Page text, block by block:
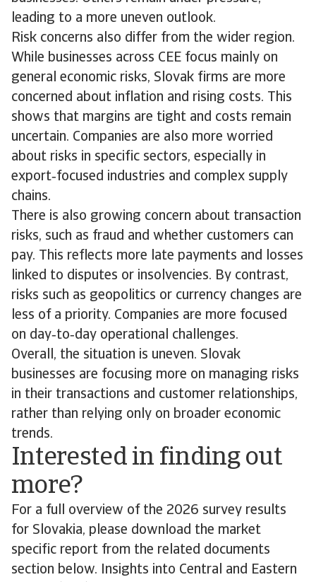
leading to a more uneven outlook.
Risk concerns also differ from the wider region.
While businesses across CEE focus mainly on
general economic risks, Slovak firms are more
concerned about inflation and rising costs. This
shows that margins are tight and costs remain
uncertain. Companies are also more worried
about risks in specific sectors, especially in
export‑focused industries and complex supply
chains.
There is also growing concern about transaction
risks, such as fraud and whether customers can
pay. This reflects more late payments and losses
linked to disputes or insolvencies. By contrast,
risks such as geopolitics or currency changes are
less of a priority. Companies are more focused
on day‑to‑day operational challenges.
Overall, the situation is uneven. Slovak
businesses are focusing more on managing risks
in their transactions and customer relationships,
rather than relying only on broader economic
trends.
Interested in finding out
more?
For a full overview of the 2026 survey results
for Slovakia, please download the market
specific report from the related documents
section below. Insights into Central and Eastern